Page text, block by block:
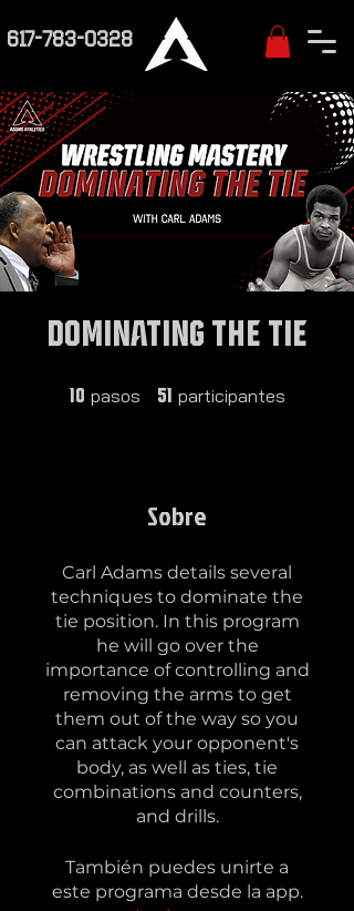
617-783-0328
Dominating the Tie
10 pasos 10 pasos
51 participantes
Sobre
Carl Adams details several
techniques to dominate the
tie position. In this program
he will go over the
importance of controlling and
removing the arms to get
them out of the way so you
can attack your opponent's
body, as well as ties, tie
combinations and counters,
and drills.
También puedes unirte a
este programa desde la app.